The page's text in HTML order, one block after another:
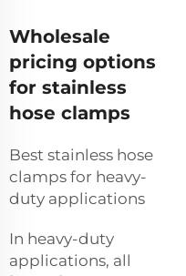
Wholesale
pricing options
for stainless
hose clamps
Best stainless hose
clamps for heavy-
duty applications
In heavy-duty
applications, all